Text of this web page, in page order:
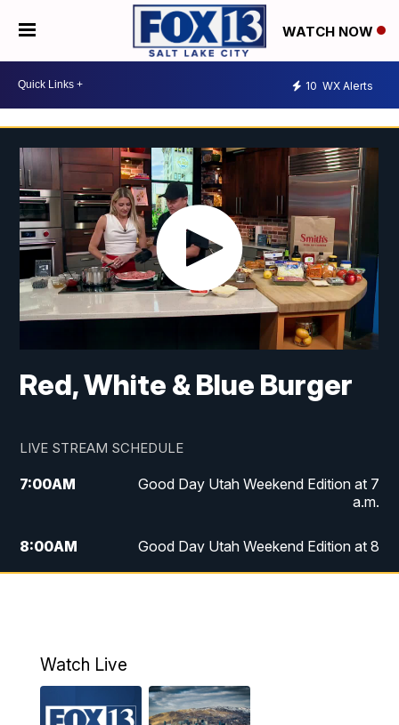
WATCH NOW
10 WX Alerts
Red, White & Blue Burger
LIVE STREAM SCHEDULE
7:00AM
Good Day Utah Weekend Edition at 7
a.m.
8:00AM
Good Day Utah Weekend Edition at 8
5:00PM
6:00PM Replay: FOX 13 News at Five
Watch Live